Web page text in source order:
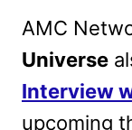
AMC
Universe
Interview
upcoming